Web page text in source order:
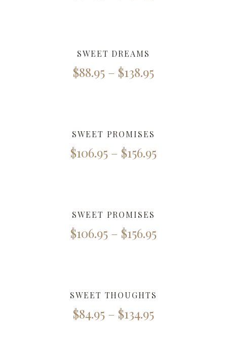
SWEET DREAMS
$88.95 – $138.95
SWEET PROMISES
$106.95 – $156.95
SWEET PROMISES
$106.95 – $156.95
SWEET THOUGHTS
$84.95 – $134.95